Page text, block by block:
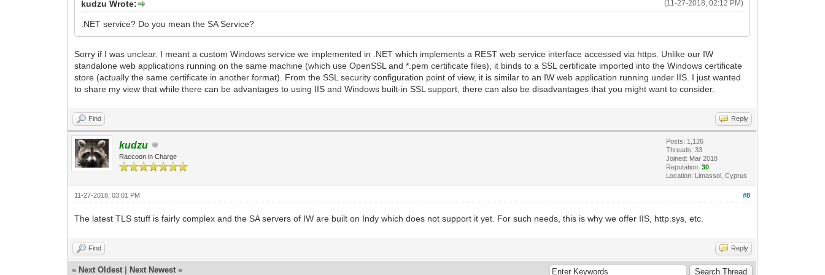
(11-27-2018, 02:12 PM)
kudzu Wrote:
.NET service? Do you mean the SA Service?
Sorry if I was unclear. I meant a custom Windows service we implemented in .NET which implements a REST web service interface accessed via https. Unlike our IW
standalone web applications running on the same machine (which use OpenSSL and *.pem certificate files), it binds to a SSL certificate imported into the Windows certificate
store (actually the same certificate in another format). From the SSL security configuration point of view, it is similar to an IW web application running under IIS. I just wanted
to share my view that while there can be advantages to using IIS and Windows built-in SSL support, there can also be disadvantages that you might want to consider.
Find Reply
kudzu
Raccoon in Charge
Posts: 1,126
Threads: 33
Joined: Mar 2018
Reputation:30
Location: Limassol, Cyprus
#8
11-27-2018, 03:01 PM
The latest TLS stuff is fairly complex and the SA servers of IW are built on Indy which does not support it yet. For such needs, this is why we offer IIS, http.sys, etc.
Find Reply
« Next Oldest Next Newest »